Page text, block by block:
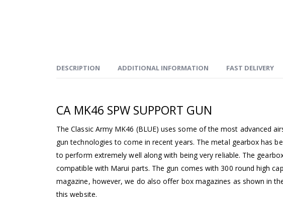
DESCRIPTION ADDITIONAL INFORMATION FAST DELIVERY
CA MK46 SPW SUPPORT GUN
The Classic Army MK46 (BLUE) uses some of the most advanced
gun technologies to come in recent years. The metal gearbox has
to perform extremely well along with being very reliable. The
compatible with Marui parts. The gun comes with 300 round high
magazine, however, we do also offer box magazines as shown in
this website.